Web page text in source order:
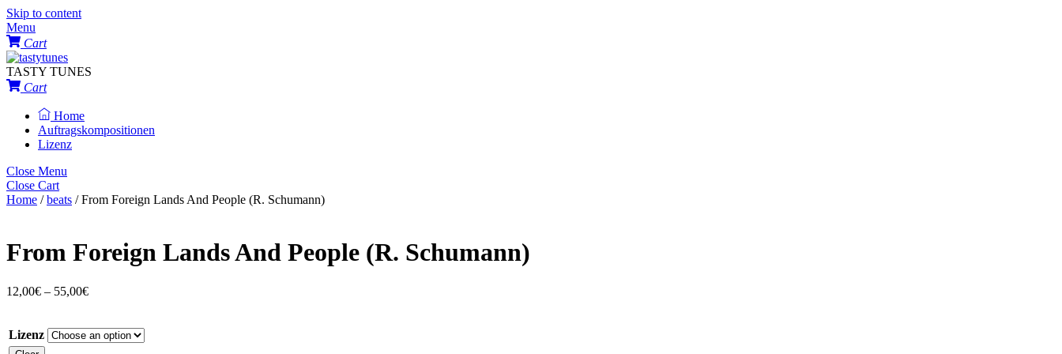
Skip to content
Menu
Cart
TASTY TUNES
Cart
Home
Auftragskompositionen
Lizenz
Close Menu
Close Cart
Home /beats / From Foreign Lands And People (R. Schumann)
From Foreign Lands And People (R. Schumann)
12,00€ – 55,00€
Lizenz